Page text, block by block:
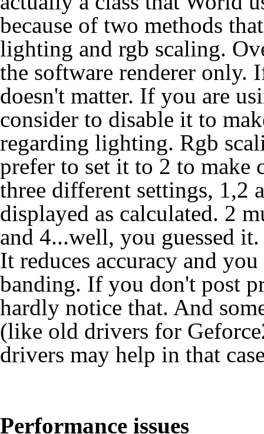
because of two methods
lighting and rgb scaling.
the software renderer only.
doesn't matter. If you are
consider to disable it to
regarding lighting. Rgb
prefer to set it to 2 to make
three different settings, 1,2
displayed as calculated. 2
and 4...well, you guessed
It reduces accuracy and
banding. If you don't post
hardly notice that. And
(like old drivers for
drivers may help in that
Performance issues